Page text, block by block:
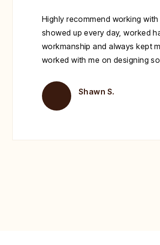
Highly recommend working
showed up every day, worked
workmanship and always kept
worked with me on designing
Shawn S.